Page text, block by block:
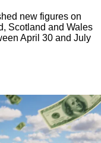
new figures on
Scotland and Wales
April 30 and July